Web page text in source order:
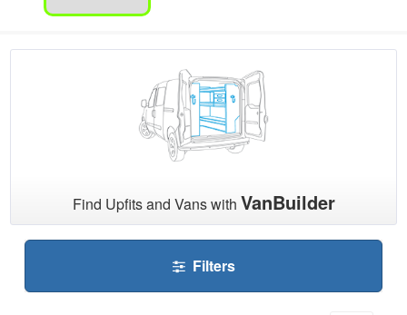
Find Upfits and Vans with VanBuilder
Filters